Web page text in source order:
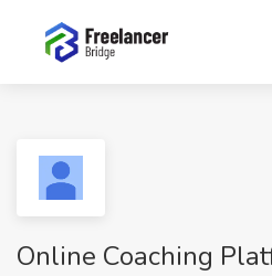
Online Coaching